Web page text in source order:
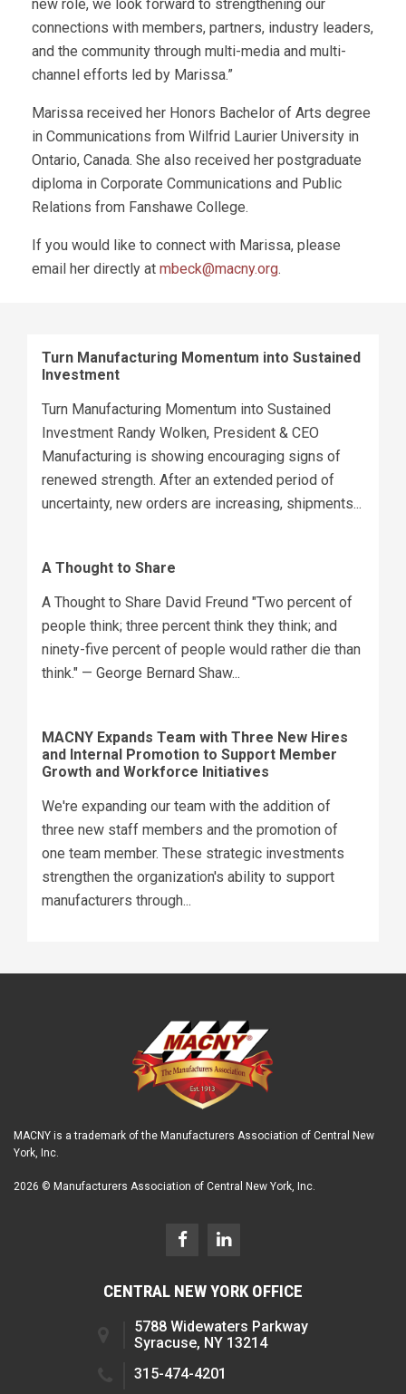
new role, we look forward to strengthening our
connections with members, partners, industry leaders,
and the community through multi-media and multi-
channel efforts led by Marissa.”
Marissa received her Honors Bachelor of Arts degree
in Communications from Wilfrid Laurier University in
Ontario, Canada. She also received her postgraduate
diploma in Corporate Communications and Public
Relations from Fanshawe College.
If you would like to connect with Marissa, please
email her directly at mbeck@macny.org.
Turn Manufacturing Momentum into Sustained
Investment
Turn Manufacturing Momentum into Sustained
Investment Randy Wolken, President & CEO
Manufacturing is showing encouraging signs of
renewed strength. After an extended period of
uncertainty, new orders are increasing, shipments...
A Thought to Share
A Thought to Share David Freund "Two percent of
people think; three percent think they think; and
ninety-five percent of people would rather die than
think." — George Bernard Shaw...
MACNY Expands Team with Three New Hires
and Internal Promotion to Support Member
Growth and Workforce Initiatives
We're expanding our team with the addition of
three new staff members and the promotion of
one team member. These strategic investments
strengthen the organization's ability to support
manufacturers through...
MACNY is a trademark of the Manufacturers Association of Central New
York, Inc.
2026 © Manufacturers Association of Central New York, Inc.
CENTRAL NEW YORK OFFICE
5788 Widewaters Parkway
Syracuse, NY 13214
315-474-4201